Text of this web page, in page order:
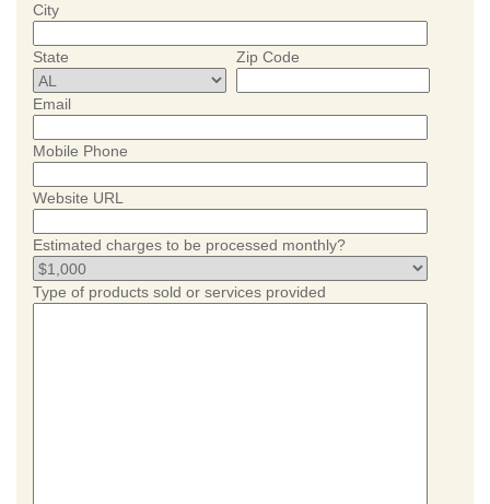
City
State Zip Code
Email
Mobile Phone
Website URL
Estimated charges to be processed monthly?
Type of products sold or services provided